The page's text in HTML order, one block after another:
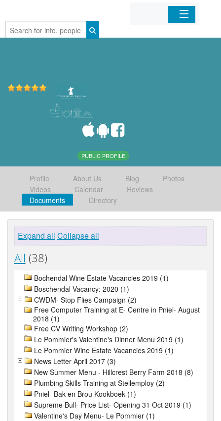
Home
PUBLIC PROFILE
Profile About Us Blog
Photos
Videos
Calendar
Reviews
Documents
Directory
Expand all Collapse all
All (38)
Bochendal Wine Estate Vacancies 2019 (1)
Boschendal Vacancy: 2020 (1)
CWDM- Stop Flies Campaign (2)
Free Computer Training at E- Centre in Pniel- August
2018 (1)
Free CV Writing Workshop (2)
Le Pommier's Valentine's Dinner Menu 2019 (1)
Le Pommier Wine Estate Vacancies 2019 (1)
News Letter April 2017 (3)
New Summer Menu - Hillcrest Berry Farm 2018 (8)
Plumbing Skills Training at Stellemploy (2)
Pniel- Bak en Brou Kookboek (1)
Supreme Bull- Price List- Opening 31 Oct 2019 (1)
Valentine's Day Menu- Le Pommier (1)